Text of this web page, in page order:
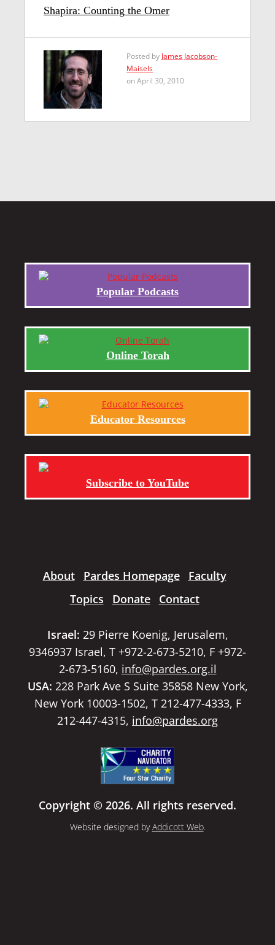
Shapira: Counting the Omer
Posted by James Jacobson-
Maisels
on April 30, 2010
Popular Podcasts
Online Torah
Educator Resources
Subscribe to YouTube
About Pardes Homepage
Faculty
Topics
Donate Contact
Israel: 29 Pierre Koenig, Jerusalem,
9346937 Israel, T +972-2-673-5210, F +972-
2-673-5160, info@pardes.org.il
USA: 228 Park Ave S Suite 35858 New York,
New York 10003-1502, T 212-477-4333, F
212-447-4315, info@pardes.org
Copyright © 2026. All rights reserved.
Website designed byAddicott Web.